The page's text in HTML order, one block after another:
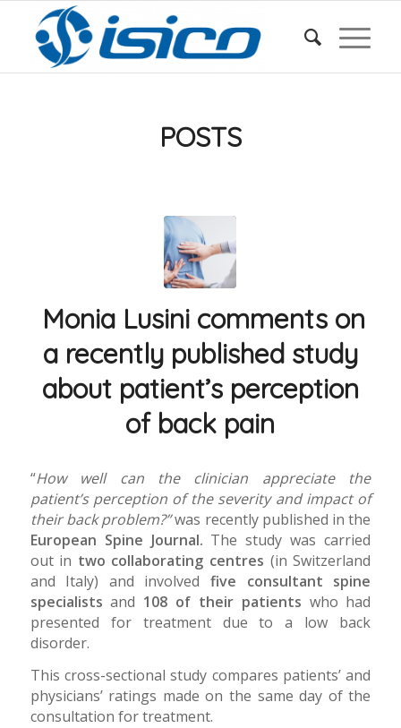
POSTS
Monia Lusini comments on
a recently published study
about patient’s perception
of back pain
“How well can the clinician appreciate the
patient’s perception of the severity and impact of
their back problem?”was recently published in the
European Spine Journal. The study was carried
out in two collaborating centres (in Switzerland
and Italy) and involvedfive consultant spine
specialists and 108 of their patients who had
presented for treatment due to a low back
disorder.
This cross-sectional study compares patients’ and
physicians’ ratings made on the same day of the
consultation for treatment.